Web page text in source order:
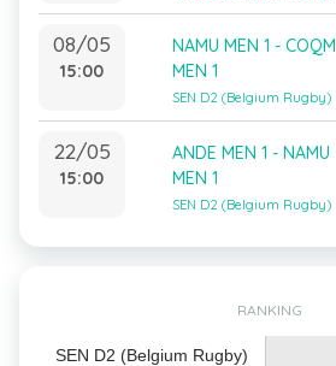
08/05
15:00
NAMU MEN 1 - COQM
MEN 1
SEN D2 (Belgium Rugby)
22/05
15:00
ANDE MEN 1 - NAMU
MEN 1
SEN D2 (Belgium Rugby)
RANKING
SEN D2 (Belgium Rugby)